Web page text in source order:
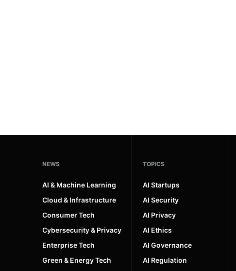
NEWS
AI & Machine Learning
Cloud & Infrastructure
Consumer Tech
Cybersecurity & Privacy
Enterprise Tech
Green & Energy Tech
TOPICS
AI Startups
AI Security
AI Privacy
AI Ethics
AI Governance
AI Regulation